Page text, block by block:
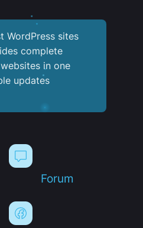
WordPress sites
complete
in one
updates
Forum